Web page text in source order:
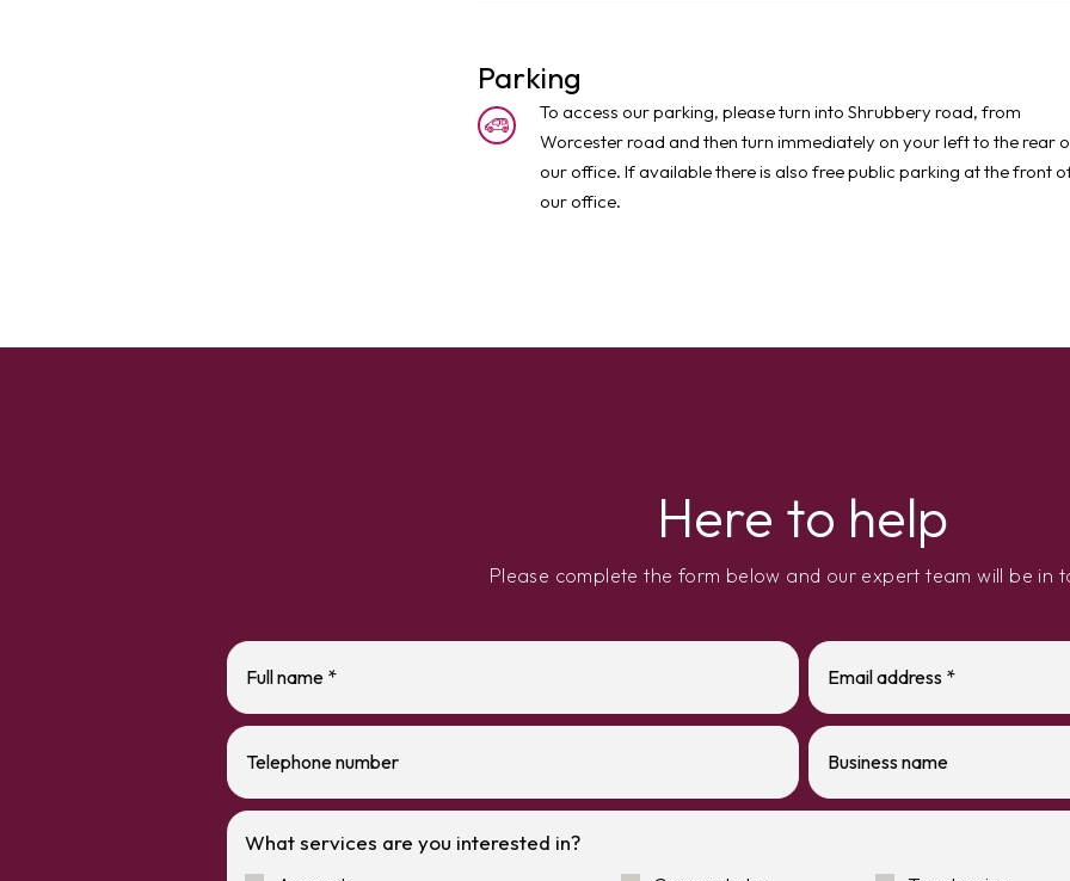
Parking
To access our parking, please turn into Shrubbery road, from
Worcester road and then turn immediately on your left to the rear
our office. If available there is also free public parking at the front
our office.
Here to help
Please complete the form below and our expert team will be in
What services are you interested in?